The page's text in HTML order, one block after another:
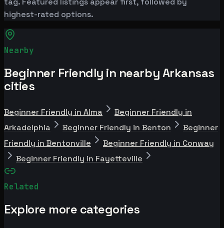
highest-rated options.
Nearby
Beginner Friendly in nearby Arkansas
cities
Beginner Friendly in Alma
Beginner Friendly in
Arkadelphia
Beginner Friendly in Benton
Beginner
Friendly in Bentonville
Beginner Friendly in Conway
Beginner Friendly in Fayetteville
Related
Explore more categories